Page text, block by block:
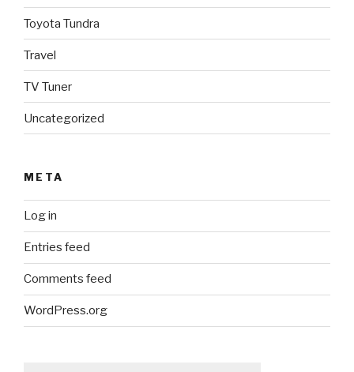
Toyota Tundra
Travel
TV Tuner
Uncategorized
META
Log in
Entries feed
Comments feed
WordPress.org